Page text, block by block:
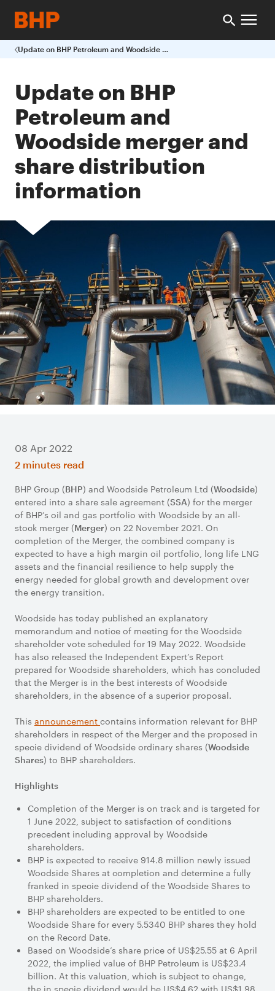
Update on BHP Petroleum and Woodside merger and share distribution information
Update on BHP
Petroleum and
Woodside merger and
share distribution
information
08 Apr 2022
2 minutes read
BHP Group (BHP) and Woodside Petroleum Ltd (Woodside)
entered into a share sale agreement (SSA) for the merger
of BHP’s oil and gas portfolio with Woodside by an all-
stock merger (Merger) on 22 November 2021. On
completion of the Merger, the combined company is
expected to have a high margin oil portfolio, long life LNG
assets and the financial resilience to help supply the
energy needed for global growth and development over
the energy transition.
Woodside has today published an explanatory
memorandum and notice of meeting for the Woodside
shareholder vote scheduled for 19 May 2022. Woodside
has also released the Independent Expert’s Report
prepared for Woodside shareholders, which has concluded
that the Merger is in the best interests of Woodside
shareholders, in the absence of a superior proposal.
This announcement contains information relevant for BHP
shareholders in respect of the Merger and the proposed in
specie dividend of Woodside ordinary shares (Woodside
Shares) to BHP shareholders.
Highlights
Completion of the Merger is on track and is targeted for
1 June 2022, subject to satisfaction of conditions
precedent including approval by Woodside
shareholders.
BHP is expected to receive 914.8 million newly issued
Woodside Shares at completion and determine a fully
franked in specie dividend of the Woodside Shares to
BHP shareholders.
BHP shareholders are expected to be entitled to one
Woodside Share for every 5.5340 BHP shares they hold
on the Record Date.
Based on Woodside’s share price of US$25.55 at 6 April
2022, the implied value of BHP Petroleum is US$23.4
billion. At this valuation, which is subject to change,
the in specie dividend would be US$4.62 with US$1.98